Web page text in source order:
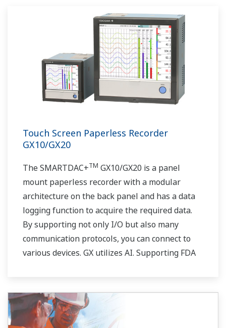
Touch Screen Paperless Recorder
GX10/GX20
The SMARTDAC+TM GX10/GX20 is a panel
mount paperless recorder with a modular
architecture on the back panel and has a data
logging function to acquire the required data.
By supporting not only I/O but also many
communication protocols, you can connect to
various devices. GX utilizes AI. Supporting FDA